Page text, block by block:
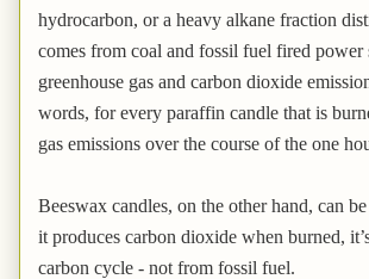
hydrocarbon, or a heavy alkane fraction
comes from coal and fossil fuel fired
greenhouse gas and carbon dioxide
words, for every paraffin candle that is
gas emissions over the course of the one
Beeswax candles, on the other hand, can
it produces carbon dioxide when burned,
carbon cycle - not from fossil fuel.